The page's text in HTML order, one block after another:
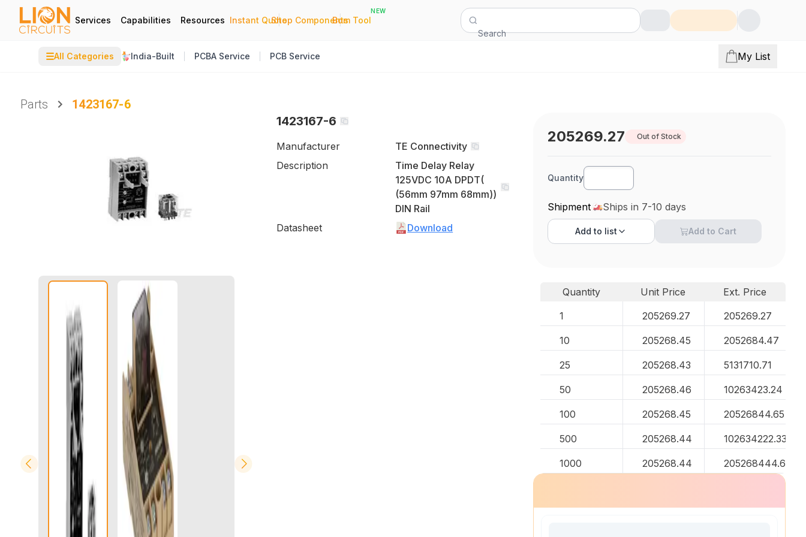
Services Capabilities Resources Instant Quote
|
Shop Components
|
Bom Tool
NEW
Search
☰All Categories India-Built PCBA Service PCB Service My List
Parts
1423167-6
1423167-6
Manufacturer
TE Connectivity
Description
Time Delay Relay
125VDC 10A DPDT(
(56mm 97mm 68mm))
DIN Rail
Datasheet
Download
205269.27 Out of Stock
Quantity
Shipment Ships in 7-10 days
Add to list Add to Cart
Quantity Unit Price
Ext. Price
1
205269.27 205269.27
10 205268.45 2052684.47
25 205268.43 5131710.71
50 205268.46 10263423.24
100 205268.45 20526844.65
500 205268.44 102634222.33
1000 205268.44 205268444.67